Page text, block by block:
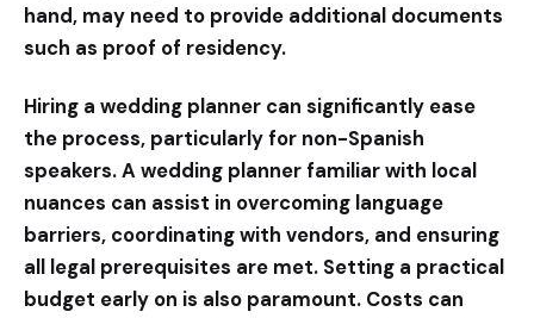
hand, may need to provide additional documents
such as proof of residency.
Hiring a wedding planner can significantly ease
the process, particularly for non-Spanish
speakers. A wedding planner familiar with local
nuances can assist in overcoming language
barriers, coordinating with vendors, and ensuring
all legal prerequisites are met. Setting a practical
budget early on is also paramount. Costs can